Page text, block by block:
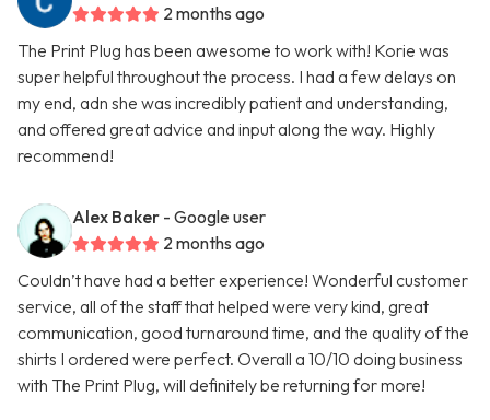
2 months ago
The Print Plug has been awesome to work with! Korie was
super helpful throughout the process. I had a few delays on
my end, adn she was incredibly patient and understanding,
and offered great advice and input along the way. Highly
recommend!
Alex Baker - Google user
2 months ago
Couldn’t have had a better experience! Wonderful customer
service, all of the staff that helped were very kind, great
communication, good turnaround time, and the quality of the
shirts I ordered were perfect. Overall a 10/10 doing business
with The Print Plug, will definitely be returning for more!